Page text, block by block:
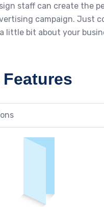
staff can create the
campaign. Just
little bit about your